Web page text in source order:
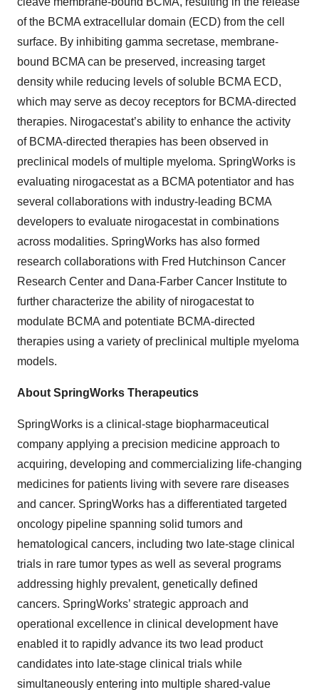
of the BCMA extracellular domain (ECD) from the cell
surface. By inhibiting gamma secretase, membrane-
bound BCMA can be preserved, increasing target
density while reducing levels of soluble BCMA ECD,
which may serve as decoy receptors for BCMA-directed
therapies. Nirogacestat’s ability to enhance the activity
of BCMA-directed therapies has been observed in
preclinical models of multiple myeloma. SpringWorks is
evaluating nirogacestat as a BCMA potentiator and has
several collaborations with industry-leading BCMA
developers to evaluate nirogacestat in combinations
across modalities. SpringWorks has also formed
research collaborations with Fred Hutchinson Cancer
Research Center and Dana-Farber Cancer Institute to
further characterize the ability of nirogacestat to
modulate BCMA and potentiate BCMA-directed
therapies using a variety of preclinical multiple myeloma
models.
About SpringWorks Therapeutics
SpringWorks is a clinical-stage biopharmaceutical
company applying a precision medicine approach to
acquiring, developing and commercializing life-changing
medicines for patients living with severe rare diseases
and cancer. SpringWorks has a differentiated targeted
oncology pipeline spanning solid tumors and
hematological cancers, including two late-stage clinical
trials in rare tumor types as well as several programs
addressing highly prevalent, genetically defined
cancers. SpringWorks’ strategic approach and
operational excellence in clinical development have
enabled it to rapidly advance its two lead product
candidates into late-stage clinical trials while
simultaneously entering into multiple shared-value